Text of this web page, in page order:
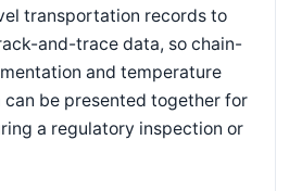
transportation records to
and-trace data, so chain-
and temperature
be presented together for
a regulatory inspection or